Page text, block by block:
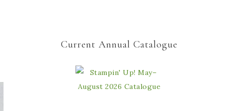
Current Annual Catalogue